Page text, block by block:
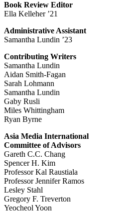
Book Review Editor
Ella Kelleher ’21
Administrative Assistant
Samantha Lundin ’23
Contributing Writers
Samantha Lundin
Aidan Smith-Fagan
Sarah Lohmann
Samantha Lundin
Gaby Rusli
Miles Whittingham
Ryan Byrne
Asia Media International
Committee of Advisors
Gareth C.C. Chang
Spencer H. Kim
Professor Kal Raustiala
Professor Jennifer Ramos
Lesley Stahl
Gregory F. Treverton
Yeocheol Yoon